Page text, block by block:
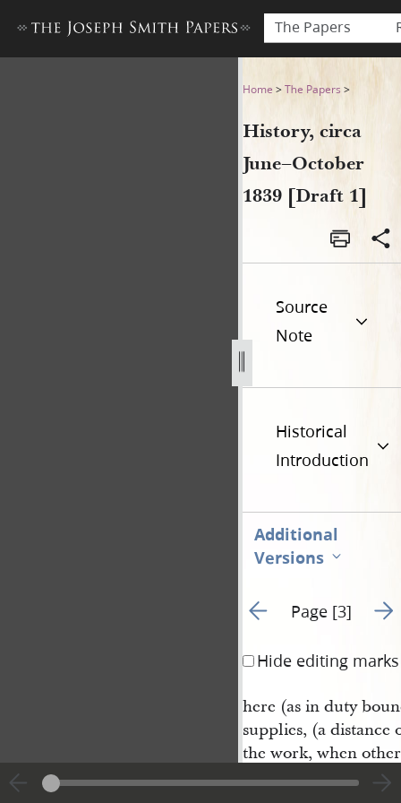
The Papers
History, circa June–October
Home >The Papers >
History, circa
June–October
1839 [Draft 1]
Source
Note
Historical
Introduction
Additional
Versions
Go to previous page 2
Page [3] Go
Hide editing marks
here (as in duty
supplies, (a
the work, when
Being very anxious